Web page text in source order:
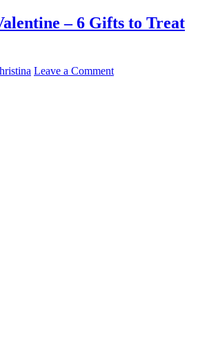
– 6 Gifts to Treat
Leave a Comment